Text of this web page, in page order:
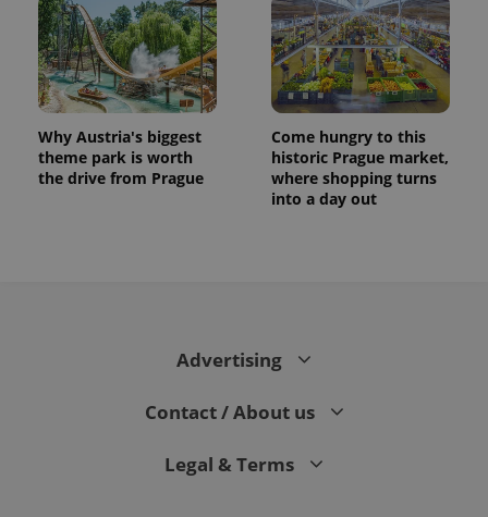
Why Austria's biggest
theme park is worth
the drive from Prague
Come hungry to this
historic Prague market,
where shopping turns
into a day out
Advertising
Contact / About us
Legal & Terms